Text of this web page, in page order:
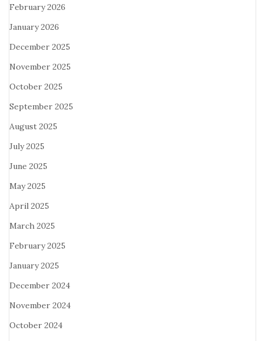
February 2026
January 2026
December 2025
November 2025
October 2025
September 2025
August 2025
July 2025
June 2025
May 2025
April 2025
March 2025
February 2025
January 2025
December 2024
November 2024
October 2024